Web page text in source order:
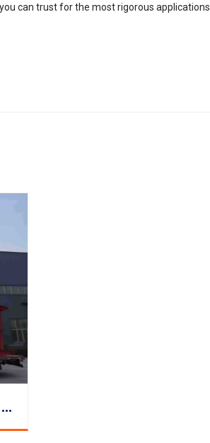
can trust for the most rigorous applications.
F
BC Series Mine Flow Ventilation Fan Loading & Shipment Case Study